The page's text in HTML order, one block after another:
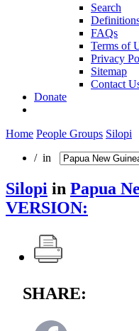
Search
FAQs
Terms of
Privacy
Sitemap
Contact
Donate
Home People Groups Silopi
/ in
Silopi in Papua
VERSION:
SHARE: